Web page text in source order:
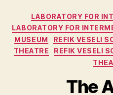
LABORATORY FOR
LABORATORY FOR
MUSEUM
REFIK VESELI
THEATRE
REFIK VESELI
The